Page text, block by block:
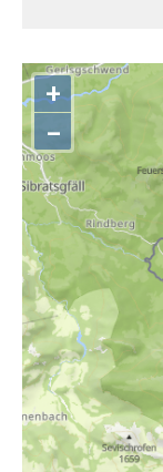
+
–